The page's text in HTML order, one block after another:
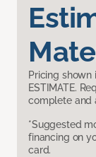
Pricing
ESTIMATE.
complete and
*Suggested
financing on
card.